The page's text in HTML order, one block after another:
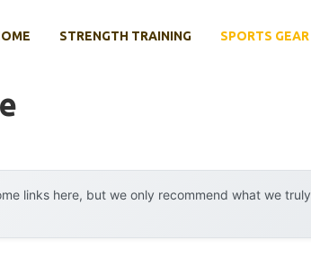
STRENGTH TRAINING SPORTS GEAR
links here, but we only recommend what we truly